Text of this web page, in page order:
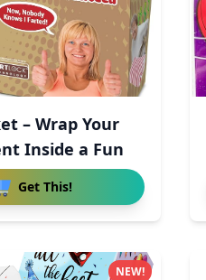
– Wrap Your
Inside a Fun
Get This!
NEW!